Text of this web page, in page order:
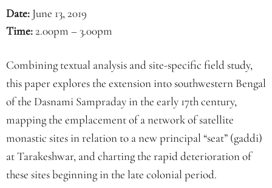
Date: June 13, 2019
Time:2.00pm – 3.00pm
Combining textual analysis and site-specific field study,
this paper explores the extension into southwestern Bengal
of the Dasnami Sampraday in the early 17th century,
mapping the emplacement of a network of satellite
monastic sites in relation to a new principal “seat” (gaddi)
at Tarakeshwar, and charting the rapid deterioration of
these sites beginning in the late colonial period.